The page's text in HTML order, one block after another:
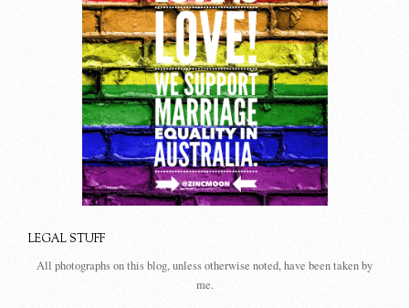
LEGAL STUFF
All photographs on this blog, unless otherwise noted, have been taken by
me.